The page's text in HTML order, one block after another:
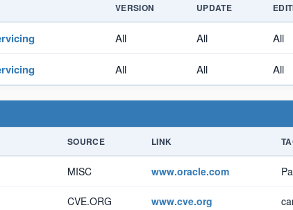
VERSION UPDATE
All All All
All All All
SOURCE LINK
MISC www.oracle.com
CVE.ORG www.cve.org